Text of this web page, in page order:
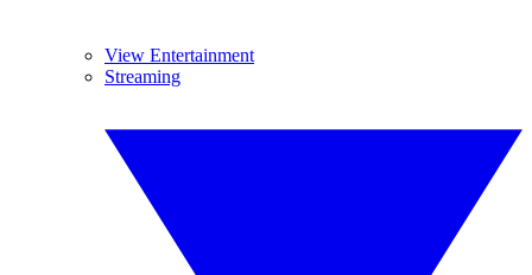
View Entertainment
Streaming